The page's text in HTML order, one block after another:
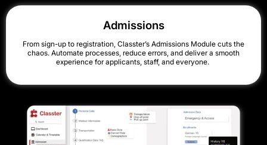
Admissions
From sign-up to registration, Classter’s Admissions Module cuts the
chaos. Automate processes, reduce errors, and deliver a smooth
experience for applicants, staff, and everyone.